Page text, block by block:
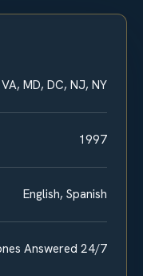
VA, MD, DC, NJ, NY
1997
English, Spanish
Answered 24/7